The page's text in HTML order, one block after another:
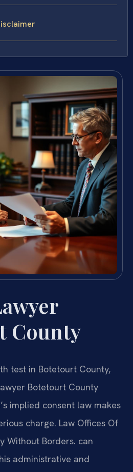
County
test in Botetourt County,
Botetourt County
implied consent law makes
charge. Law Offices Of
Without Borders. can
administrative and